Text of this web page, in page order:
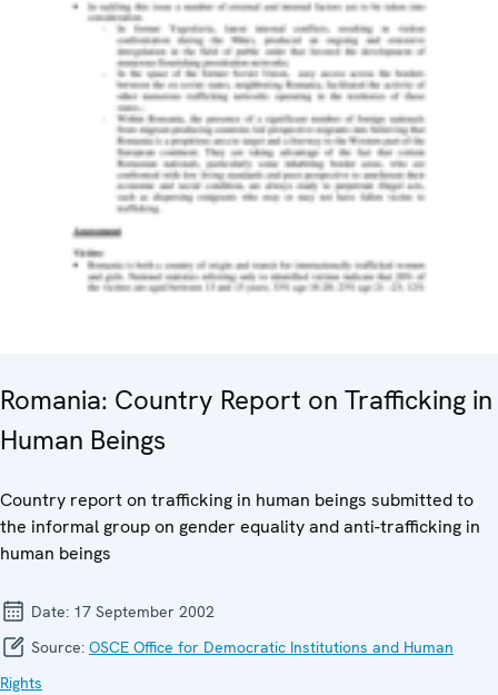
Romania: Country Report on Trafficking in
Human Beings
Country report on trafficking in human beings submitted to
the informal group on gender equality and anti-trafficking in
human beings
Date: 17 September 2002
Source: OSCE Office for Democratic Institutions and Human
Rights